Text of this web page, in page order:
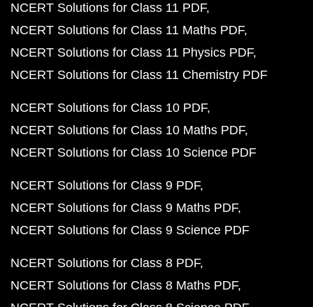
NCERT Solutions for Class 11 PDF
NCERT Solutions for Class 11 Maths PDF
NCERT Solutions for Class 11 Physics PDF
NCERT Solutions for Class 11 Chemistry PDF
NCERT Solutions for Class 10 PDF
NCERT Solutions for Class 10 Maths PDF
NCERT Solutions for Class 10 Science PDF
NCERT Solutions for Class 9 PDF
NCERT Solutions for Class 9 Maths PDF
NCERT Solutions for Class 9 Science PDF
NCERT Solutions for Class 8 PDF
NCERT Solutions for Class 8 Maths PDF